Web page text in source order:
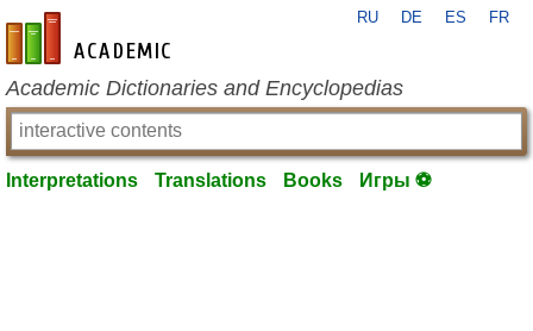
en-academic.com
RU DE ES FR
Academic Dictionaries and Encyclopedias
Interpretations Translations Books Игры ⚽